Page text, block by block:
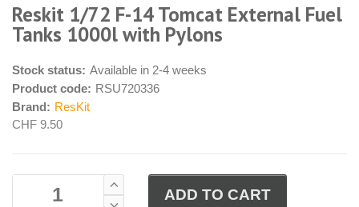
Reskit 1/72 F-14 Tomcat External Fuel
Tanks 1000l with Pylons
Stock status: Available in 2-4 weeks
Product code: RSU720336
Brand: ResKit
CHF 9.50